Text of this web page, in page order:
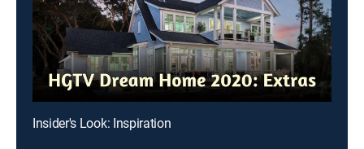
Insider's Look: Inspiration